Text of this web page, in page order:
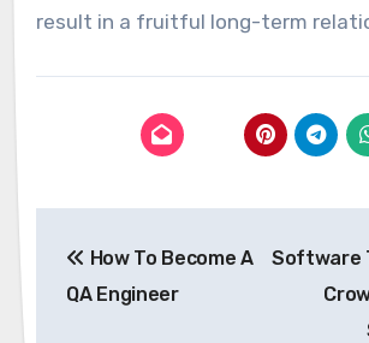
result in a fruitful long-term
navigation
How To Become A
QA Engineer
Software